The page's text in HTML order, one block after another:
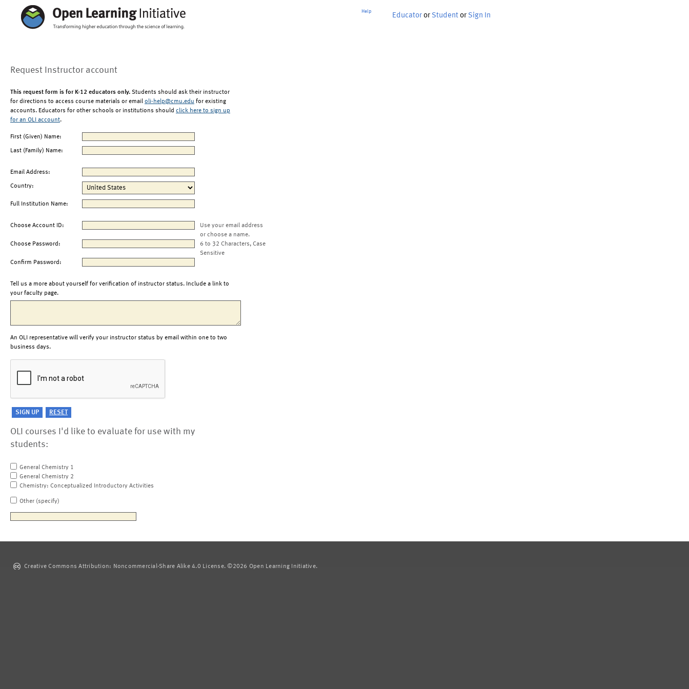
Help
Educator or Student or Sign In
Request Instructor account
This request form is for K-12 educators only. Students should ask their instructor
for directions to access course materials or email oli-help@cmu.edu for existing
accounts. Educators for other schools or institutions should click here to sign up
for an OLI account.
First (Given) Name:
Last (Family) Name:
Email Address:
Country:
Full Institution Name:
Choose Account ID:
Use your email address
or choose a name.
Choose Password:
6 to 32 Characters, Case
Sensitive
Confirm Password:
Tell us a more about yourself for verification of instructor status. Include a link to
your faculty page.
An OLI representative will verify your instructor status by email within one to two
business days.
OLI courses I'd like to evaluate for use with my
students:
General Chemistry 1
General Chemistry 2
Chemistry: Conceptualized Introductory Activities
Other (specify)
Creative Commons Attribution: Noncommercial-Share Alike 4.0 License. ©2026 Open Learning Initiative.